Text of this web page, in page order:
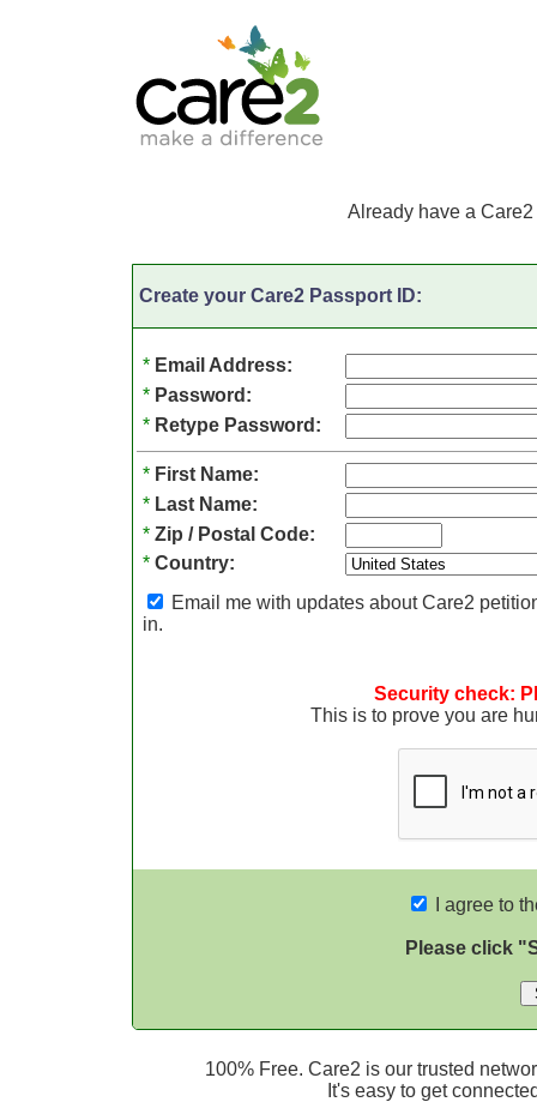
Already have a
Create your Care2 Passport ID:
* Email Address:
* Password:
* Retype Password:
* First Name:
* Last Name:
* Zip / Postal Code:
* Country:
Email me with updates about Care2
in.
Security check:
This is to prove you are
I agree to
Please click
100% Free. Care2 is our trusted
It's easy to get